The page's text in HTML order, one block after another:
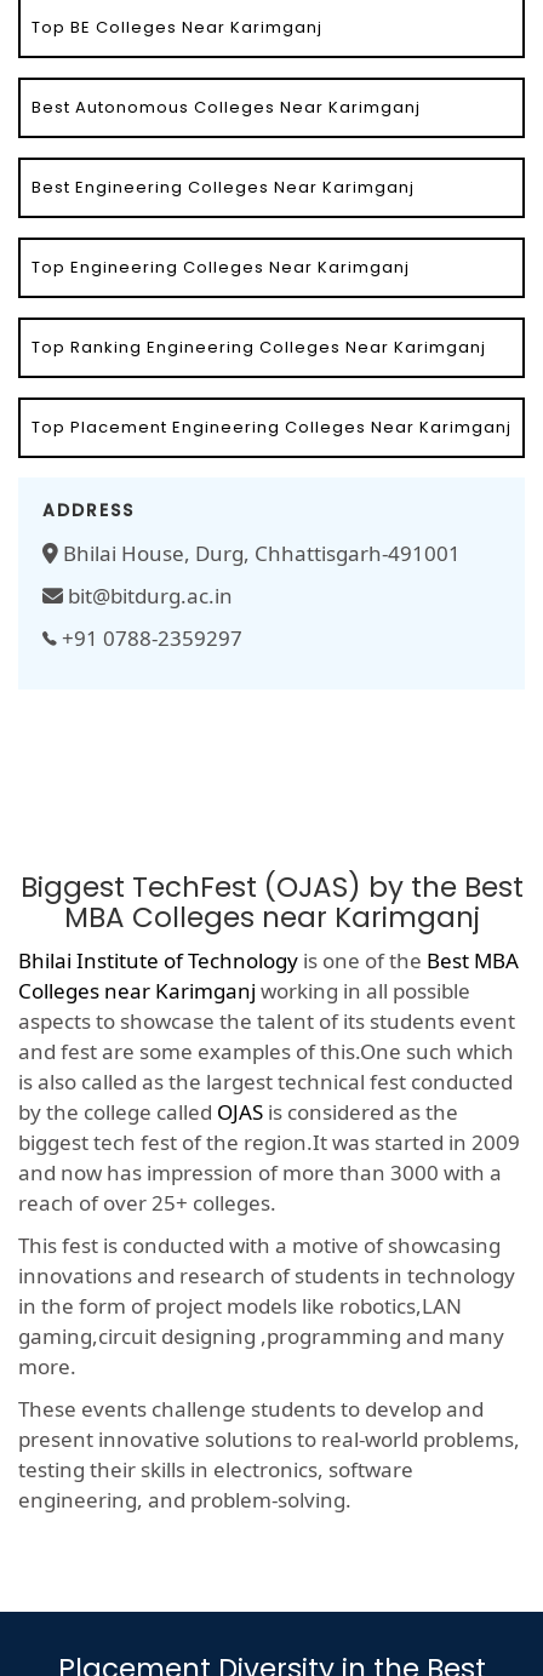
Top BE Colleges Near Karimganj
Best Autonomous Colleges Near Karimganj
Best Engineering Colleges Near Karimganj
Top Engineering Colleges Near Karimganj
Top Ranking Engineering Colleges Near Karimganj
Top Placement Engineering Colleges Near Karimganj
ADDRESS
Bhilai House, Durg, Chhattisgarh-491001
bit@bitdurg.ac.in
+91 0788-2359297
Biggest TechFest (OJAS) by the Best
MBA Colleges near Karimganj
Bhilai Institute of Technology is one of the Best MBA
Colleges near Karimganj working in all possible
aspects to showcase the talent of its students event
and fest are some examples of this.One such which
is also called as the largest technical fest conducted
by the college called OJAS is considered as the
biggest tech fest of the region.It was started in 2009
and now has impression of more than 3000 with a
reach of over 25+ colleges.
This fest is conducted with a motive of showcasing
innovations and research of students in technology
in the form of project models like robotics,LAN
gaming,circuit designing ,programming and many
more.
These events challenge students to develop and
present innovative solutions to real-world problems,
testing their skills in electronics, software
engineering, and problem-solving.